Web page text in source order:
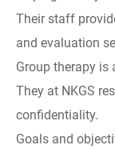
Their staff
and evaluation
Group therapy is
They at NKGS
confidentiality.
Goals and